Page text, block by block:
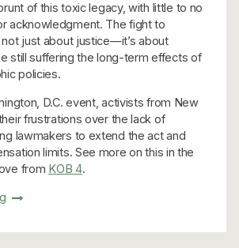
of this toxic legacy, with little to no
acknowledgment. The fight to
not just about justice—it’s about
still suffering the long-term effects of
policies.
D.C. event, activists from New
frustrations over the lack of
lawmakers to extend the act and
limits. See more on this in the
from KOB 4.